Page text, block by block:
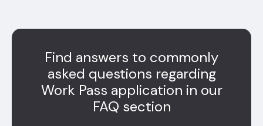
Find answers to commonly
asked questions regarding
Work Pass application in our
FAQ section